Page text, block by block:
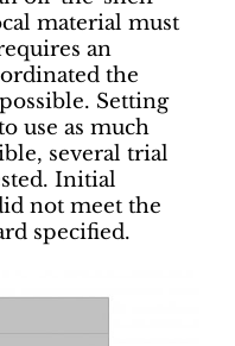
material must
an
the
Setting
use as much
several trial
Initial
not meet the
specified.